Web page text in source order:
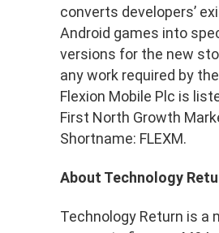
converts developers’
Android games into
versions for the new
any work required by
Flexion Mobile Plc is
First North Growth
Shortname: FLEXM.
About Technology
Technology Return is a